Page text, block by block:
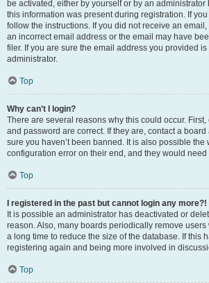
be activated, either by yourself or by an
this information was present during registration. If
follow the instructions. If you did not receive an
an incorrect email address or the email may have
filer. If you are sure the email address you provided
administrator.
Top
Why can’t I login?
There are several reasons why this could occur.
and password are correct. If they are, contact a
sure you haven’t been banned. It is also possible the
configuration error on their end, and they would need
Top
I registered in the past but cannot login any more?!
It is possible an administrator has deactivated or
reason. Also, many boards periodically remove
a long time to reduce the size of the database. If this
registering again and being more involved in
Top